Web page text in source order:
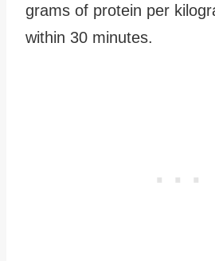
grams of protein per
within 30 minutes.